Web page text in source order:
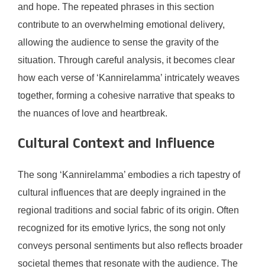
and hope. The repeated phrases in this section
contribute to an overwhelming emotional delivery,
allowing the audience to sense the gravity of the
situation. Through careful analysis, it becomes clear
how each verse of ‘Kannirelamma’ intricately weaves
together, forming a cohesive narrative that speaks to
the nuances of love and heartbreak.
Cultural Context and Influence
The song ‘Kannirelamma’ embodies a rich tapestry of
cultural influences that are deeply ingrained in the
regional traditions and social fabric of its origin. Often
recognized for its emotive lyrics, the song not only
conveys personal sentiments but also reflects broader
societal themes that resonate with the audience. The